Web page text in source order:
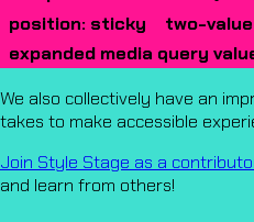
position: sticky
two-
expanded media query
We also collectively have an
takes to make accessible
Join Style Stage as a
and learn from others!